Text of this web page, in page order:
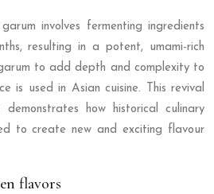
involves fermenting ingredients
resulting in a potent, umami-rich
to add depth and complexity to
is used in Asian cuisine. This revival
how historical culinary
to create new and exciting flavour
flavors